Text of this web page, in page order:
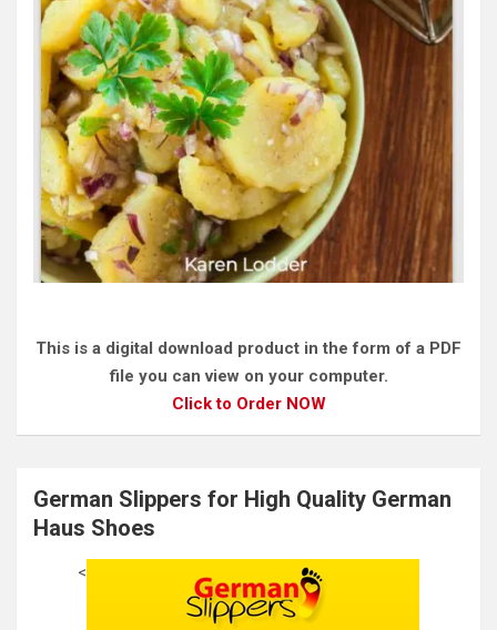
This is a digital download product in the form of a PDF
file you can view on your computer.
Click to Order NOW
German Slippers for High Quality German
Haus Shoes
<